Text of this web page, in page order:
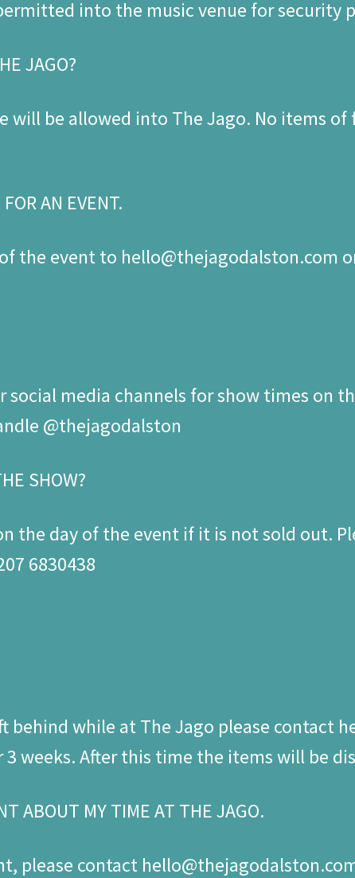
into the music venue for security
JAGO?
will be allowed into The Jago. No items
AN EVENT.
the event to hello@thejagodalston.com
social media channels for show times on
@thejagodalston
SHOW?
the day of the event if it is not sold out.
6830438
behind while at The Jago please contact
weeks. After this time the items will be
ABOUT MY TIME AT THE JAGO.
please contact